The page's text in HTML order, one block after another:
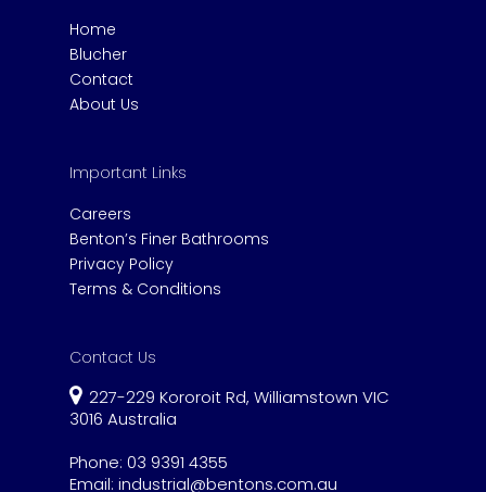
Home
Blucher
Contact
About Us
Important Links
Careers
Benton’s Finer Bathrooms
Privacy Policy
Terms & Conditions
Contact Us
227-229 Kororoit Rd, Williamstown VIC
3016 Australia
Phone: 03 9391 4355
Email: industrial@bentons.com.au